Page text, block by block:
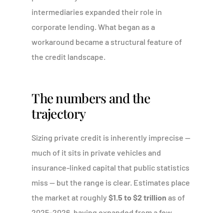
intermediaries expanded their role in
corporate lending. What began as a
workaround became a structural feature of
the credit landscape.
The numbers and the
trajectory
Sizing private credit is inherently imprecise —
much of it sits in private vehicles and
insurance-linked capital that public statistics
miss — but the range is clear. Estimates place
the market at roughly$1.5 to $2 trillion as of